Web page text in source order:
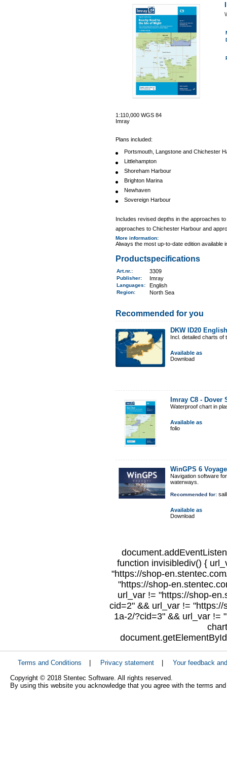
1:110,000 WGS 84
Imray
Plans included:
Portsmouth, Langstone and Chichester
Littlehampton
Shoreham Harbour
Brighton Marina
Newhaven
Sovereign Harbour
Includes revised depths in the approaches
approaches to Chichester Harbour and
More information:
Always the most up-to-date edition
Productspecifications
Art.nr. : 3309
Publisher: Imray
Languages: English
Region: North Sea
Recommended for you
DKW ID20
Incl. detailed charts
Available as
Download
Imray C8 - Dover
Waterproof chart in
Available as
folio
WinGPS 6
Navigation software
waterways.
Recommended for:
Available as
Download
function invisiblediv() {
"https://shop-
"https://shop-
url_var != "https://shop-
cid=2" && url_var !=
1a-2/?cid=3" && url_var !=
Terms and Conditions Privacy statement
Your feedback
Copyright © 2018 Stentec Software. All rights reserved.
By using this website you acknowledge that you agree with the terms